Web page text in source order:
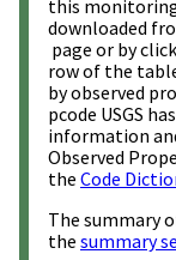
this
downloaded
page or by
row of the
by observed
pcode USGS
information
Observed
the Code
The summary
the summary